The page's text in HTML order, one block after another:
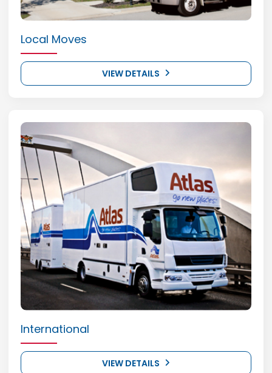
Local Moves
VIEW DETAILS
International
VIEW DETAILS